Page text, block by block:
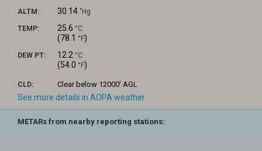
ALTM: 30.14 "Hg
TEMP: 25.6 °C
(78.1 °F)
DEW PT: 12.2 °C
(54.0 °F)
CLD: Clear below 12000' AGL
See more details in AOPA weather
METARs from nearby reporting stations: